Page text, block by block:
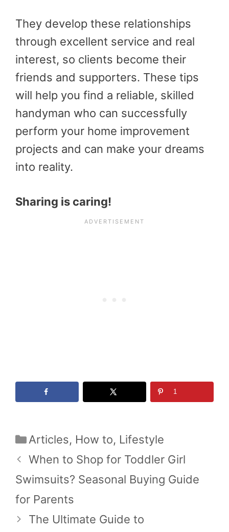
They develop these relationships
through excellent service and real
interest, so clients become their
friends and supporters. These tips
will help you find a reliable, skilled
handyman who can successfully
perform your home improvement
projects and can make your dreams
into reality.
Sharing is caring!
1
Categories
Articles, How to, Lifestyle
When to Shop for Toddler Girl
Swimsuits? Seasonal Buying Guide
for Parents
The Ultimate Guide to